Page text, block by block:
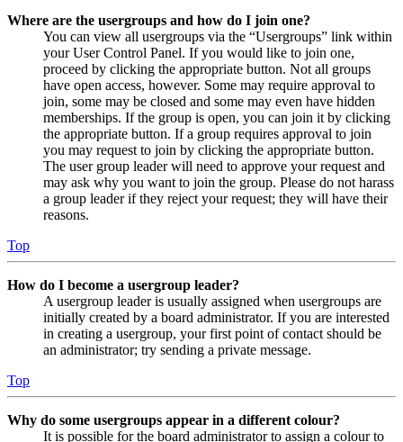
Where are the usergroups and how do I join one?
You can view all usergroups via the “Usergroups” link within
your User Control Panel. If you would like to join one,
proceed by clicking the appropriate button. Not all groups
have open access, however. Some may require approval to
join, some may be closed and some may even have hidden
memberships. If the group is open, you can join it by clicking
the appropriate button. If a group requires approval to join
you may request to join by clicking the appropriate button.
The user group leader will need to approve your request and
may ask why you want to join the group. Please do not harass
a group leader if they reject your request; they will have their
reasons.
Top
How do I become a usergroup leader?
A usergroup leader is usually assigned when usergroups are
initially created by a board administrator. If you are interested
in creating a usergroup, your first point of contact should be
an administrator; try sending a private message.
Top
Why do some usergroups appear in a different colour?
It is possible for the board administrator to assign a colour to